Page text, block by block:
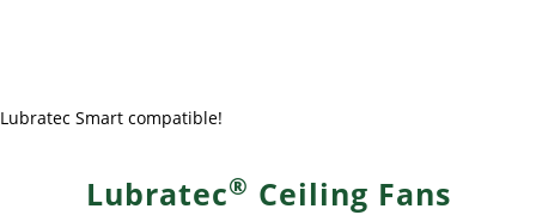
Contact
Contact
Jobs & Careers
Lubratec Smart compatible!
Lubratec® Ceiling Fans